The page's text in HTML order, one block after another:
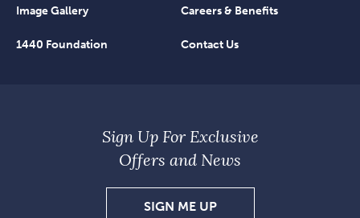
Image Gallery Careers & Benefits
1440 Foundation Contact Us
Sign Up For Exclusive
Offers and News
SIGN ME UPSIGN